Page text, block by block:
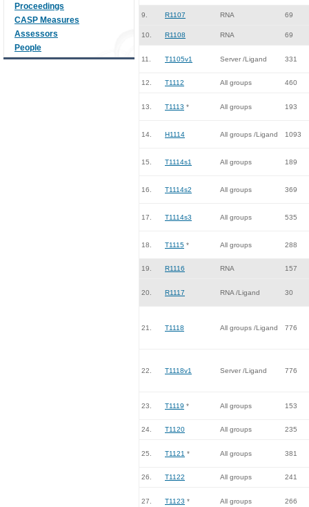
Proceedings
CASP Measures
Assessors
People
9. R1107 RNA 69
10. R1108 RNA 69
11. T1105v1 Server /Ligand 331
12. T1112 All groups 460
13. T1113 * All groups 193
14. H1114 All groups /Ligand 1093
15. T1114s1 All groups 189
16. T1114s2 All groups 369
17. T1114s3 All groups 535
18. T1115 * All groups 288
19. R1116 RNA 157
20. R1117 RNA /Ligand 30
21. T1118 All groups /Ligand 776
22. T1118v1 Server /Ligand 776
23. T1119 * All groups 153
24. T1120 All groups 235
25. T1121 * All groups 381
26. T1122 All groups 241
27. T1123 * All groups 266